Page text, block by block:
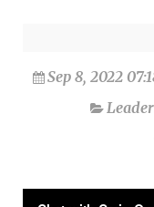
Sep 8, 2022